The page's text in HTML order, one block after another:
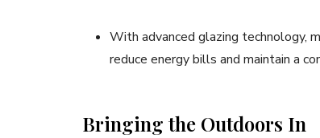
With advanced glazing technology,
reduce energy bills and maintain a
Bringing the Outdoors In